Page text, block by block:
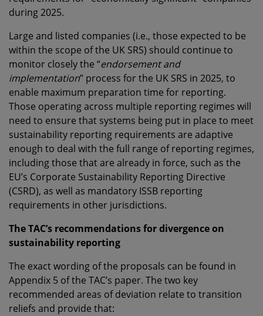
during 2025.
Large and listed companies (i.e., those expected to be
within the scope of the UK SRS) should continue to
monitor closely the “endorsement and
implementation” process for the UK SRS in 2025, to
enable maximum preparation time for reporting.
Those operating across multiple reporting regimes will
need to ensure that systems being put in place to meet
sustainability reporting requirements are adaptive
enough to deal with the full range of reporting regimes,
including those that are already in force, such as the
EU’s Corporate Sustainability Reporting Directive
(CSRD), as well as mandatory ISSB reporting
requirements in other jurisdictions.
The TAC’s recommendations for divergence on
sustainability reporting
The exact wording of the proposals can be found in
Appendix 5 of the TAC’s paper. The two key
recommended areas of deviation relate to transition
reliefs and provide that: